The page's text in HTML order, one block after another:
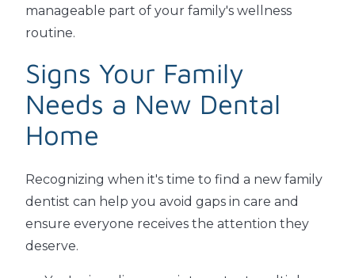
manageable part of your family's wellness
routine.
Signs Your Family
Needs a New Dental
Home
Recognizing when it's time to find a new family
dentist can help you avoid gaps in care and
ensure everyone receives the attention they
deserve.